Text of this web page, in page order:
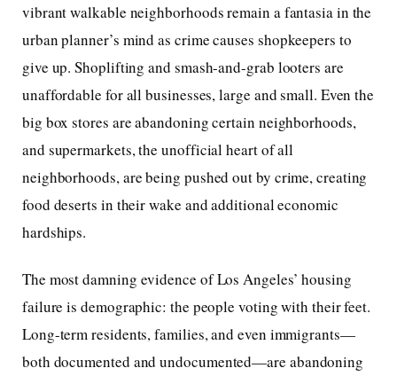
vibrant walkable neighborhoods remain a fantasia in the
urban planner’s mind as crime causes shopkeepers to
give up. Shoplifting and smash-and-grab looters are
unaffordable for all businesses, large and small. Even the
big box stores are abandoning certain neighborhoods,
and supermarkets, the unofficial heart of all
neighborhoods, are being pushed out by crime, creating
food deserts in their wake and additional economic
hardships.
The most damning evidence of Los Angeles’ housing
failure is demographic: the people voting with their feet.
Long-term residents, families, and even immigrants—
both documented and undocumented—are abandoning